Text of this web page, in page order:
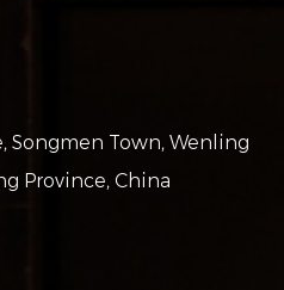
Songmen Town, Wenling
Province, China